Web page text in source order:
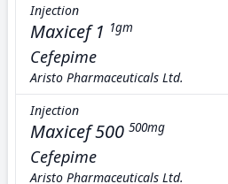
Injection
Maxicef 1 1gm
Cefepime
Aristo Pharmaceuticals Ltd.
Injection
Maxicef 500 500mg
Cefepime
Aristo Pharmaceuticals Ltd.